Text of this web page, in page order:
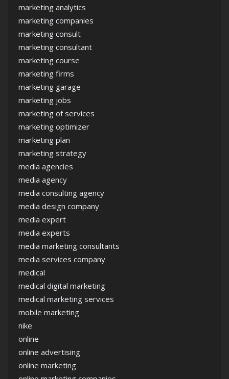
marketing analytics
marketing companies
marketing consult
marketing consultant
marketing course
marketing firms
marketing garage
marketing jobs
marketing of services
marketing optimizer
marketing plan
marketing strategy
media agencies
media agency
media consulting agency
media design company
media expert
media experts
media marketing consultants
media services company
medical
medical digital marketing
medical marketing services
mobile marketing
nike
online
online advertising
online marketing